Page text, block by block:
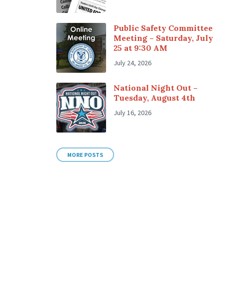
Public Safety Committee
Meeting – Saturday, July
25 at 9:30 AM
July 24, 2026
National Night Out –
Tuesday, August 4th
July 16, 2026
MORE POSTS